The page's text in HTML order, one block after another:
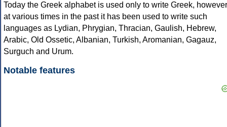
Today the Greek alphabet is used only to write Greek, however
at various times in the past it has been used to write such
languages as Lydian, Phrygian, Thracian, Gaulish, Hebrew,
Arabic, Old Ossetic, Albanian, Turkish, Aromanian, Gagauz,
Surguch and Urum.
Notable features